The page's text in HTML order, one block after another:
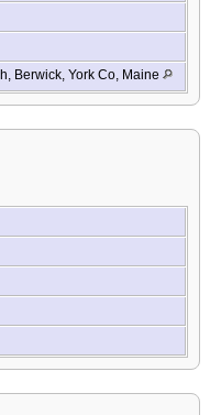
Berwick, York Co, Maine